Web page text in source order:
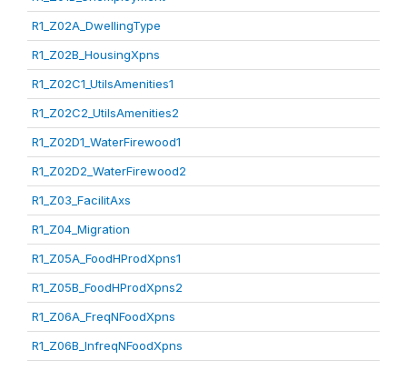
R1_Z02A_DwellingType
R1_Z02B_HousingXpns
R1_Z02C1_UtilsAmenities1
R1_Z02C2_UtilsAmenities2
R1_Z02D1_WaterFirewood1
R1_Z02D2_WaterFirewood2
R1_Z03_FacilitAxs
R1_Z04_Migration
R1_Z05A_FoodHProdXpns1
R1_Z05B_FoodHProdXpns2
R1_Z06A_FreqNFoodXpns
R1_Z06B_InfreqNFoodXpns